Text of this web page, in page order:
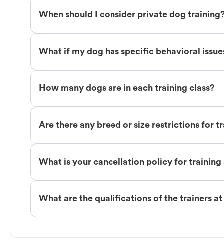
When should I consider private dog training?
What if my dog has specific behavioral
How many dogs are in each training class?
Are there any breed or size restrictions for
What is your cancellation policy for training
What are the qualifications of the trainers at